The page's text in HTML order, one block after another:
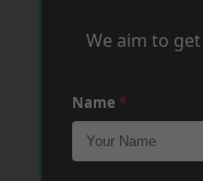
We aim to
Name *